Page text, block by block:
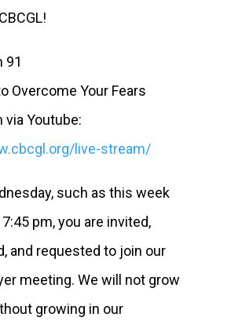
91
Overcome Your Fears
via Youtube:
live-stream/
such as this week
pm, you are invited,
and requested to join our
meeting. We will not grow
growing in our